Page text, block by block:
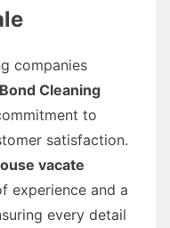
companies
Cleaning
to
satisfaction.
vacate
experience and a
every detail